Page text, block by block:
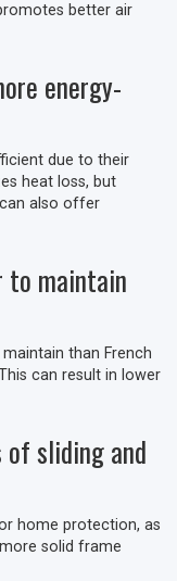
better air
energy-
due to their
heat loss, but
also offer
to maintain
than French
can result in lower
sliding and
home protection, as
solid frame